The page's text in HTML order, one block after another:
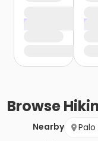
Browse
Nearby